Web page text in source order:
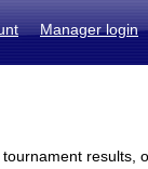
Manager login
results,